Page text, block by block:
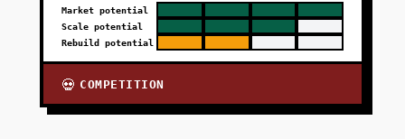
Market potential
Scale potential
Rebuild potential
💀 COMPETITION